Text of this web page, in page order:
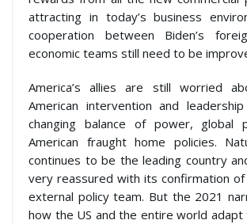
attracting in today’s business
cooperation between Biden’s
economic teams still need to be
America’s allies are still worried
American intervention and
changing balance of power, global
American fraught home policies.
continues to be the leading country
very reassured with its confirmation of
external policy team. But the 2021
how the US and the entire world